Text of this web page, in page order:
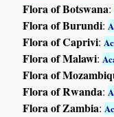
Flora of Botswana:
Flora of Burundi:
Flora of Caprivi:
Flora of Malawi:
Flora of
Flora of Rwanda:
Flora of Zambia: